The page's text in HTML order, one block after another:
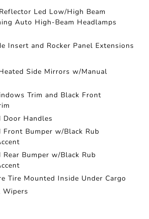
Led Low/High Beam
Auto High-Beam Headlamps
Insert and Rocker Panel Extensions
Side Mirrors w/Manual
Trim and Black Front
Door Handles
Front Bumper w/Black Rub
Bumper w/Black Rub
Tire Mounted Inside Under Cargo
Wipers